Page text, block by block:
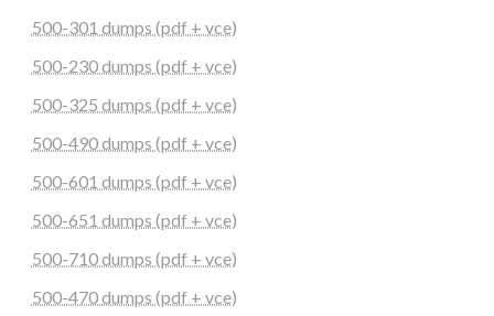
500-301 dumps (pdf + vce)
500-230 dumps (pdf + vce)
500-325 dumps (pdf + vce)
500-490 dumps (pdf + vce)
500-601 dumps (pdf + vce)
500-651 dumps (pdf + vce)
500-710 dumps (pdf + vce)
500-470 dumps (pdf + vce)